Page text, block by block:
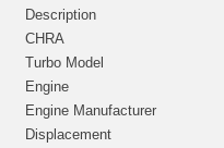
Description
CHRA
Turbo Model
Engine
Engine Manufacturer
Displacement